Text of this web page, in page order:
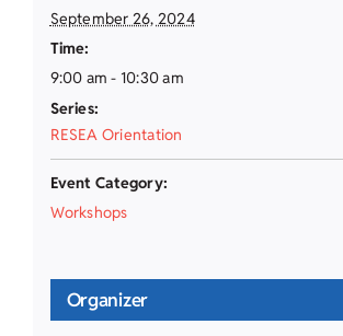
September 26, 2024
Time:
9:00 am - 10:30 am
Series:
RESEA Orientation
Event Category:
Workshops
Organizer